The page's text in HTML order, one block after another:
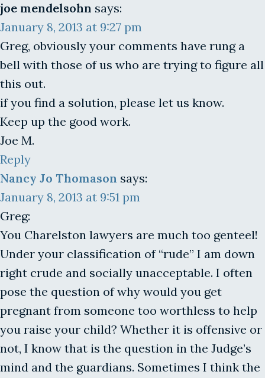
joe mendelsohn says:
January 8, 2013 at 9:27 pm
Greg, obviously your comments have rung a
bell with those of us who are trying to figure all
this out.
if you find a solution, please let us know.
Keep up the good work.
Joe M.
Reply
Nancy Jo Thomason says:
January 8, 2013 at 9:51 pm
Greg:
You Charelston lawyers are much too genteel!
Under your classification of “rude” I am down
right crude and socially unacceptable. I often
pose the question of why would you get
pregnant from someone too worthless to help
you raise your child? Whether it is offensive or
not, I know that is the question in the Judge’s
mind and the guardians. Sometimes I think the